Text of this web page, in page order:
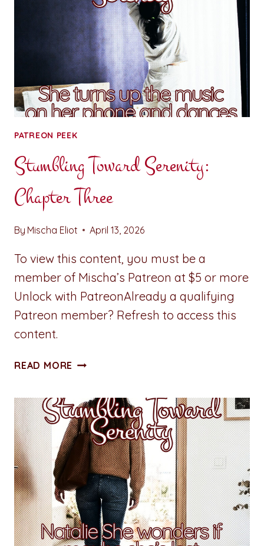
PATREON PEEK
Stumbling Toward Serenity:
Chapter Three
By Mischa Eliot April 13, 2026
To view this content, you must be a
member of Mischa’s Patreon at $5 or more
Unlock with PatreonAlready a qualifying
Patreon member? Refresh to access this
content.
READ MORE STUMBLING
CHAPTER
THREE